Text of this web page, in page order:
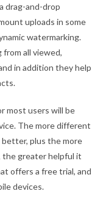
drag-and-drop
uploads in some
watermarking.
all viewed,
in addition they help
most users will be
The more different
plus the more
the greater helpful it
offers a free trial, and
devices.